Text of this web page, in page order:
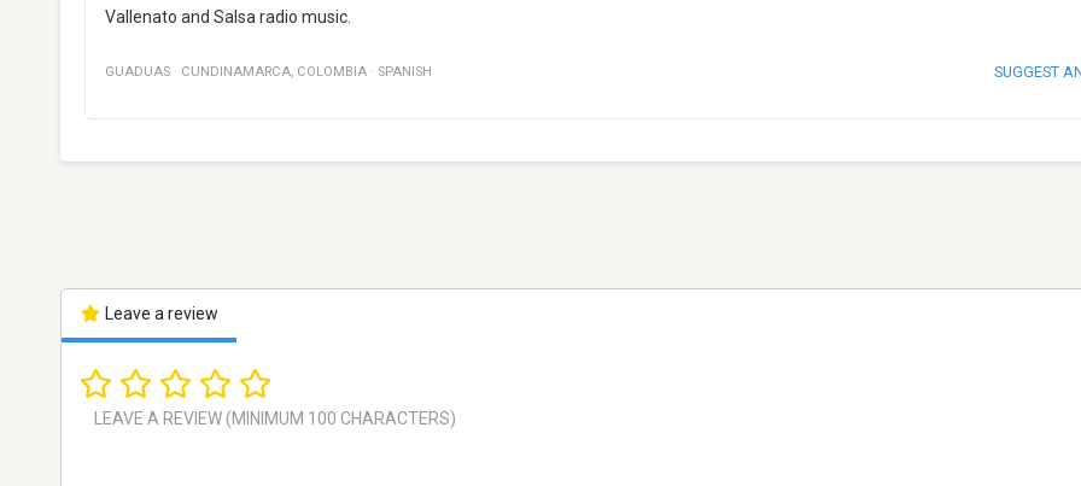
Vallenato and Salsa radio music.
GUADUAS · CUNDINAMARCA, COLOMBIA · SPANISH SUGGEST
Leave a review